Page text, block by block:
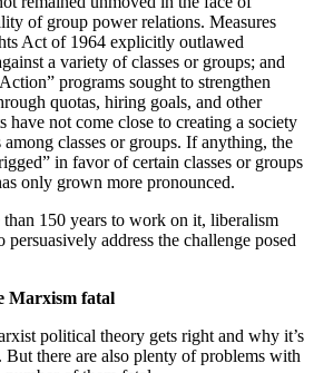
of group power relations. Measures
Act of 1964 explicitly outlawed
a variety of classes or groups; and
programs sought to strengthen
quotas, hiring goals, and other
have not come close to creating a society
classes or groups. If anything, the
in favor of certain classes or groups
only grown more pronounced.
150 years to work on it, liberalism
address the challenge posed
Marxism fatal
political theory gets right and why it’s
there are also plenty of problems with